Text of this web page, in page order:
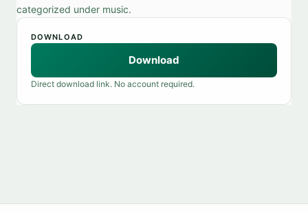
categorized under music.
DOWNLOAD
Download
Direct download link. No account required.